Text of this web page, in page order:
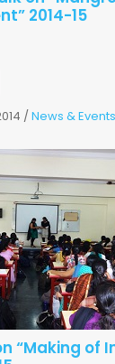
2014-15
/News &
“Making of